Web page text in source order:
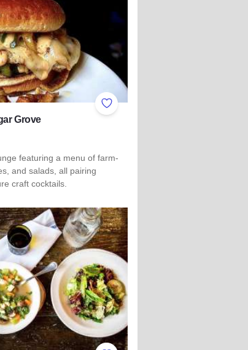
Add to Favorites
Grove
featuring a menu of farm-
and salads, all pairing
craft cocktails.
Social - Sugar Grove